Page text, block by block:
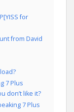
for
from David
7 Plus
don’t like it?
7 Plus